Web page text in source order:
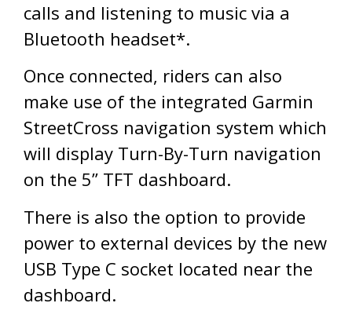
calls and listening to music via a
Bluetooth headset*.
Once connected, riders can also
make use of the integrated Garmin
StreetCross navigation system which
will display Turn-By-Turn navigation
on the 5” TFT dashboard.
There is also the option to provide
power to external devices by the new
USB Type C socket located near the
dashboard.